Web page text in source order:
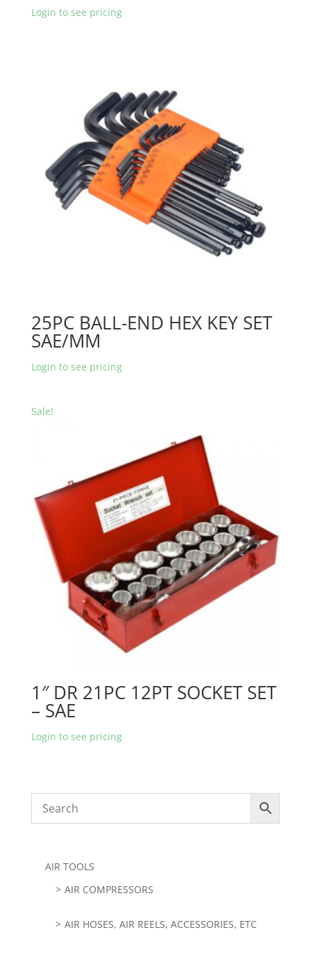
Login to see pricing
25PC BALL-END HEX KEY SET
SAE/MM
Login to see pricing
Sale!
1″ DR 21PC 12PT SOCKET SET
– SAE
Login to see pricing
AIR TOOLS
AIR COMPRESSORS
AIR HOSES, AIR REELS, ACCESSORIES, ETC